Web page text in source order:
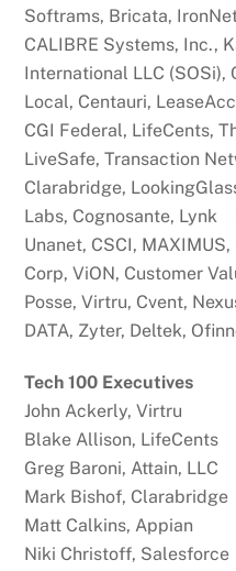
Softrams, Bricata,
CALIBRE Systems, Inc.,
International LLC (SOSi),
Local, Centauri,
CGI Federal, LifeCents,
LiveSafe, Transaction
Clarabridge,
Labs, Cognosante, Lynk
Unanet, CSCI,
Corp, ViON, Customer
Posse, Virtru, Cvent,
DATA, Zyter, Deltek,
Tech 100 Executives
John Ackerly, Virtru
Blake Allison, LifeCents
Greg Baroni, Attain, LLC
Mark Bishof, Clarabridge
Matt Calkins, Appian
Niki Christoff, Salesforce